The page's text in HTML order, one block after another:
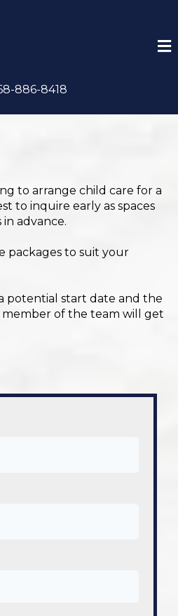
886-8418
to arrange child care for a
to inquire early as spaces
advance.
packages to suit your
potential start date and the
member of the team will get